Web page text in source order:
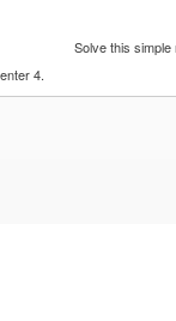
Solve this
4.